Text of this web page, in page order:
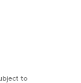
to